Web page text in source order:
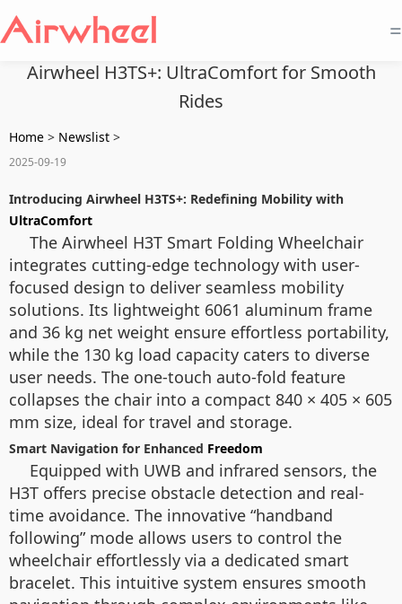
=
Airwheel H3TS+: UltraComfort for Smooth
Rides
Home > Newslist >
2025-09-19
Introducing Airwheel H3TS+: Redefining Mobility with
UltraComfort
The Airwheel H3T Smart Folding Wheelchair
integrates cutting-edge technology with user-
focused design to deliver seamless mobility
solutions. Its lightweight 6061 aluminum frame
and 36 kg net weight ensure effortless portability,
while the 130 kg load capacity caters to diverse
user needs. The one-touch auto-fold feature
collapses the chair into a compact 840 × 405 × 605
mm size, ideal for travel and storage.
Smart Navigation for Enhanced Freedom
Equipped with UWB and infrared sensors, the
H3T offers precise obstacle detection and real-
time avoidance. The innovative “handband
following” mode allows users to control the
wheelchair effortlessly via a dedicated smart
bracelet. This intuitive system ensures smooth